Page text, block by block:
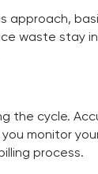
waste stay
the cycle.
monitor
process.